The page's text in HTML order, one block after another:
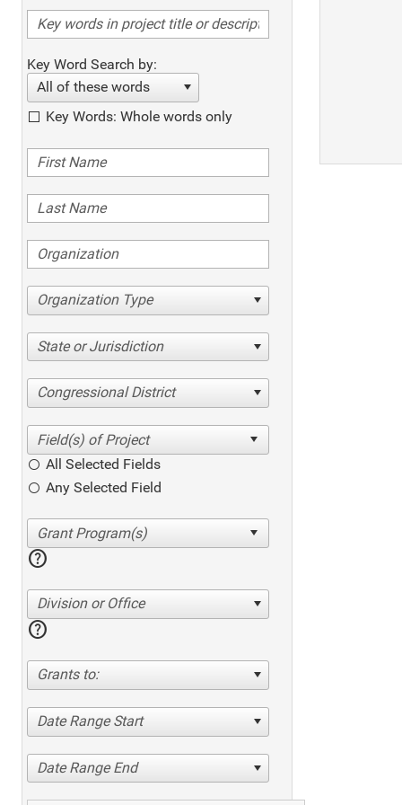
Key Word Search by:
All of these words
Key Words: Whole words only
Organization Type
State or Jurisdiction
Congressional District
All Selected Fields
Any Selected Field
help
Division or Office
help
Grants to:
Date Range Start
Date Range End